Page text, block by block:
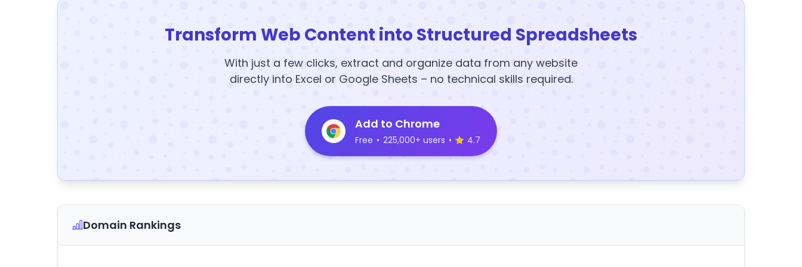
Transform Web Content into Structured Spreadsheets
With just a few clicks, extract and organize data from any website
directly into Excel or Google Sheets – no technical skills required.
Add to Chrome
Free • 225,000+ users • 4.7
Domain Rankings